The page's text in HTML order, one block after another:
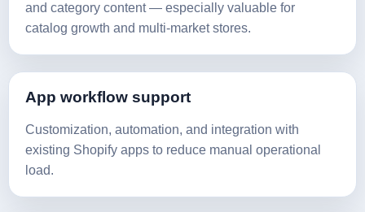
and category content — especially valuable for
catalog growth and multi-market stores.
App workflow support
Customization, automation, and integration with
existing Shopify apps to reduce manual operational
load.